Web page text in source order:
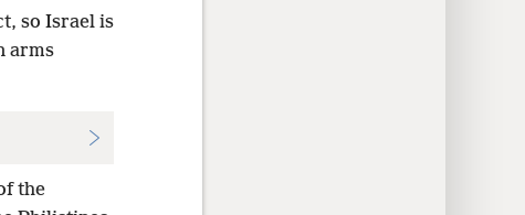
so Israel is
arms
the